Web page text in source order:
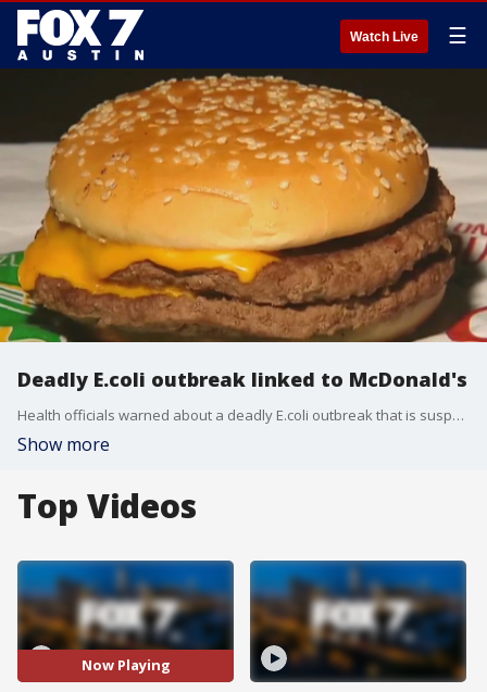
Watch Live ☰
Deadly E.coli outbreak linked to McDonald's
Health officials warned about a deadly E.coli outbreak that is suspected to be linked to McDonald's Quarter Pounders.
Show more
Top Videos
Now Playing